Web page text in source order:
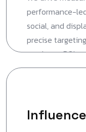
performance-
social, and
precise
maximum ROI.